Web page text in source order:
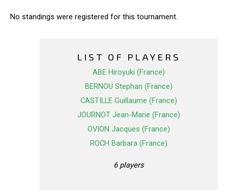
No standings were registered for this tournament.
LIST OF PLAYERS
ABE Hiroyuki (France)
BERNOU Stephan (France)
CASTILLE Guillaume (France)
JOURNOT Jean-Marie (France)
OVION Jacques (France)
ROCH Barbara (France)
6 players